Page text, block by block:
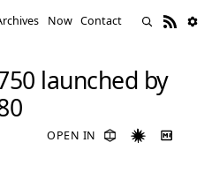
Now Contact
launched by
OPEN IN